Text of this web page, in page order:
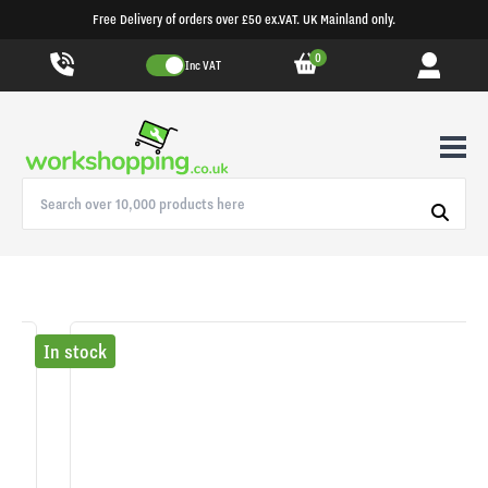
Free Delivery of orders over £50 ex.VAT. UK Mainland only.
Inc VAT 0
In stock